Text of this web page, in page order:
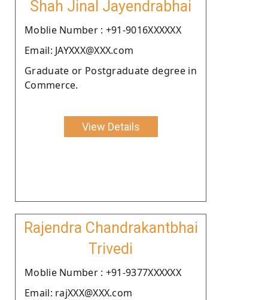
Shah Jinal Jayendrabhai
Moblie Number : +91-9016XXXXXX
Email: JAYXXX@XXX.com
Graduate or Postgraduate degree in
Commerce.
View Details
Rajendra Chandrakantbhai
Trivedi
Moblie Number : +91-9377XXXXXX
Email: rajXXX@XXX.com